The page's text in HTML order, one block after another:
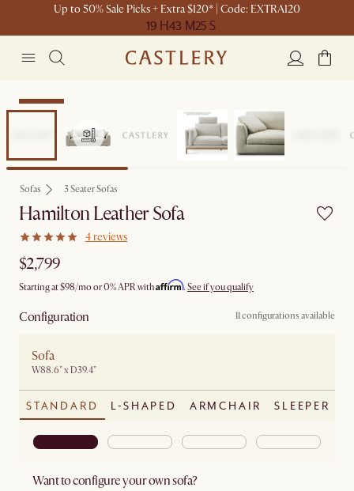
Up to 50% Sale Picks + Extra $120* | Code: EXTRA120
19 H43 M25 S
Bestseller
Sofas 3 Seater Sofas
Hamilton Leather Sofa
4 reviews
$2,799
Starting at$98/mo or 0% APR withAffirm. See if you qualify
Configuration 11 configurations available
Sofa
W88.6" x D39.4"
STANDARD L-SHAPED ARMCHAIR SLEEPER
Want to configure your own sofa?